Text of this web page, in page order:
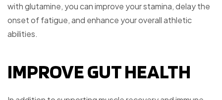
with glutamine, you can improve your stamina, delay the
onset of fatigue, and enhance your overall athletic
abilities.
IMPROVE GUT HEALTH